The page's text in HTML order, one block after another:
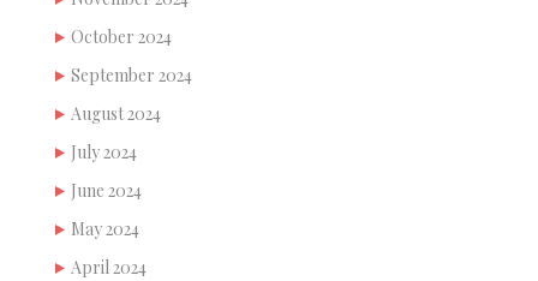
October 2024
September 2024
August 2024
July 2024
June 2024
May 2024
April 2024